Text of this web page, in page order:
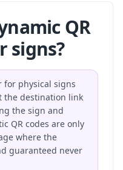
QR
signs?
for physical signs
the destination link
the sign and
QR codes are only
where the
guaranteed never